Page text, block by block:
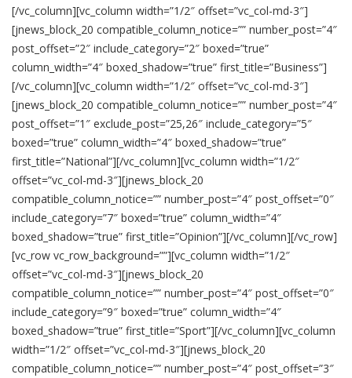
[/vc_column][vc_column width=”1/2″ offset=”vc_col-md-3″]
[jnews_block_20 compatible_column_notice=”” number_post=”4″
post_offset=”2″ include_category=”2″ boxed=”true”
column_width=”4″ boxed_shadow=”true” first_title=”Business”]
[/vc_column][vc_column width=”1/2″ offset=”vc_col-md-3″]
[jnews_block_20 compatible_column_notice=”” number_post=”4″
post_offset=”1″ exclude_post=”25,26″ include_category=”5″
boxed=”true” column_width=”4″ boxed_shadow=”true”
first_title=”National”][/vc_column][vc_column width=”1/2″
offset=”vc_col-md-3″][jnews_block_20
compatible_column_notice=”” number_post=”4″ post_offset=”0″
include_category=”7″ boxed=”true” column_width=”4″
boxed_shadow=”true” first_title=”Opinion”][/vc_column][/vc_row]
[vc_row vc_row_background=””][vc_column width=”1/2″
offset=”vc_col-md-3″][jnews_block_20
compatible_column_notice=”” number_post=”4″ post_offset=”0″
include_category=”9″ boxed=”true” column_width=”4″
boxed_shadow=”true” first_title=”Sport”][/vc_column][vc_column
width=”1/2″ offset=”vc_col-md-3″][jnews_block_20
compatible_column_notice=”” number_post=”4″ post_offset=”3″